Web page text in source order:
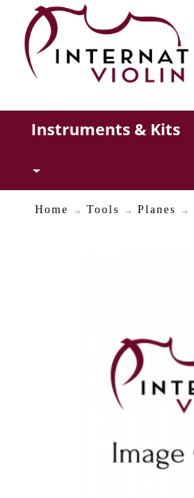
Instruments & Kits
Home Tools Planes